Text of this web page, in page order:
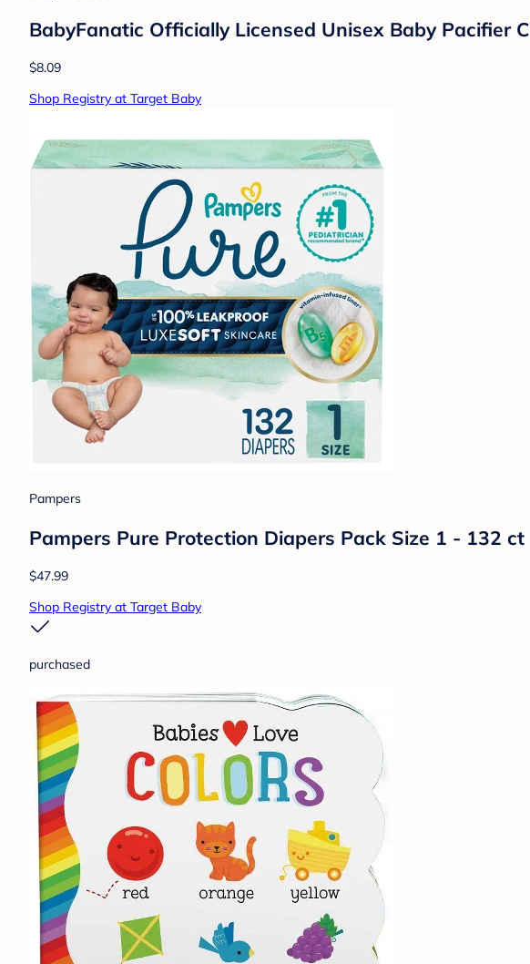
BabyFanatic Officially Licensed Unisex Baby Pacifier
$8.09
Shop Registry at Target Baby
Pampers
Pampers Pure Protection Diapers Pack Size 1 - 132 ct
$47.99
Shop Registry at Target Baby
purchased